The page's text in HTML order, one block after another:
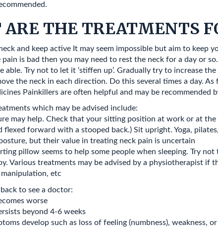
THE TREATMENTS
and keep active It may seem impossible but aim to keep
pain is bad then you may need to rest the neck for a day or
able. Try not to let it ‘stiffen up’. Gradually try to increase
the neck in each direction. Do this several times a day.
Painkillers are often helpful and may be recommended
which may be advised include:
may help. Check that your sitting position at work or at
flexed forward with a stooped back.) Sit upright. Yoga,
but their value in treating neck pain is uncertain
pillow seems to help some people when sleeping. Try
Various treatments may be advised by a physiotherapist if
etc
to see a doctor:
worse
beyond 4-6 weeks
develop such as loss of feeling (numbness),